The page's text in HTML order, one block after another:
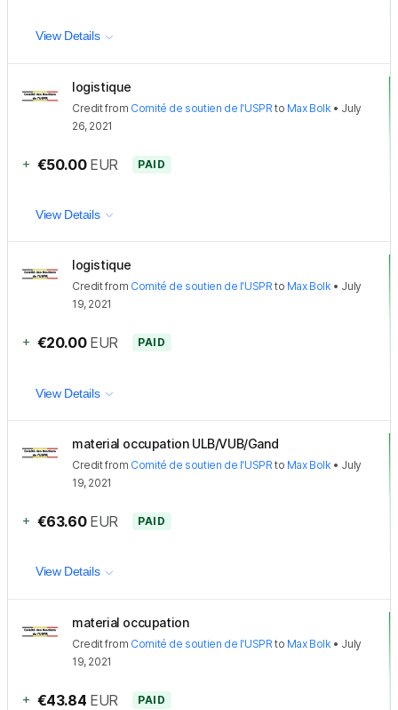
View Details
logistique
Creditfrom Comité de soutien de l'USPR to Max Bolk • July
26, 2021
+ €50.00 EUR PAID
View Details
logistique
Creditfrom Comité de soutien de l'USPRto Max Bolk• July
19, 2021
+ €20.00 EUR PAID
View Details
material occupation ULB/VUB/Gand
Creditfrom Comité de soutien de l'USPR to Max Bolk • July
19, 2021
+ €63.60 EUR PAID
View Details
material occupation
Creditfrom Comité de soutien de l'USPR to Max Bolk • July
19, 2021
+ €43.84 EUR PAID